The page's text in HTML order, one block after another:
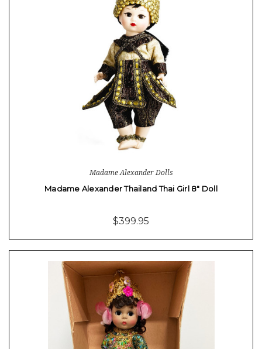
Madame Alexander Dolls
Madame Alexander Thailand Thai Girl 8" Doll
$399.95